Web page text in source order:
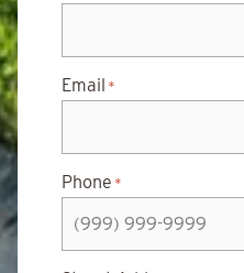
Email *
Phone *